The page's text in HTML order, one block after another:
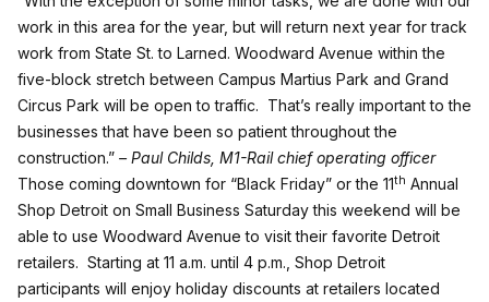
work in this area for the year, but will return next year for track
work from State St. to Larned. Woodward Avenue within the
five-block stretch between Campus Martius Park and Grand
Circus Park will be open to traffic. That’s really important to the
businesses that have been so patient throughout the
construction.” – Paul Childs, M1-Rail chief operating officer
Those coming downtown for “Black Friday” or the 11th Annual
Shop Detroit on Small Business Saturdaythis weekend will be
able to use Woodward Avenue to visit their favorite Detroit
retailers. Starting at 11 a.m. until 4 p.m., Shop Detroit
participants will enjoy holiday discounts at retailers located